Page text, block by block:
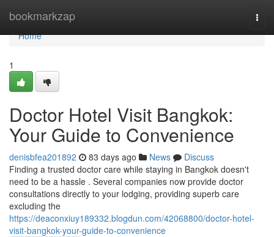
bookmarkzap
Home
Home
1
Doctor Hotel Visit Bangkok:
Your Guide to Convenience
denisbfea201892 83 days ago News
Discuss
Finding a trusted doctor care while staying in Bangkok doesn't
need to be a hassle . Several companies now provide doctor
consultations directly to your lodging, providing superb care
excluding the
https://deaconxiuy189332.blogdun.com/42068800/doctor-hotel-
visit-bangkok-your-guide-to-convenience